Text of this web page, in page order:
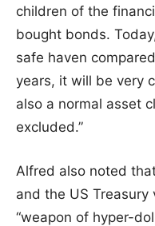
children of the
bought bonds.
safe haven
years, it will be very
also a normal asset
excluded.”
Alfred also noted
and the US
“weapon of hyper-